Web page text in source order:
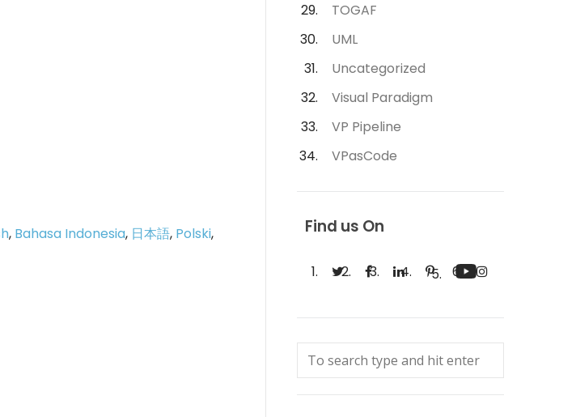
, Bahasa Indonesia, 日本語, Polski,
TOGAF
UML
Uncategorized
Visual Paradigm
VP Pipeline
VPasCode
Find us On